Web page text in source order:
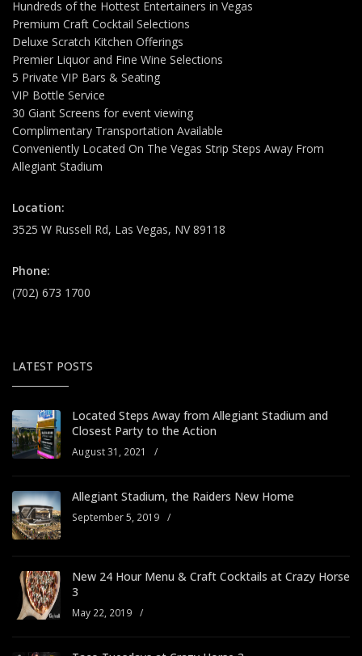
Hundreds of the Hottest Entertainers in Vegas
Premium Craft Cocktail Selections
Deluxe Scratch Kitchen Offerings
Premier Liquor and Fine Wine Selections
5 Private VIP Bars & Seating
VIP Bottle Service
30 Giant Screens for event viewing
Complimentary Transportation Available
Conveniently Located On The Vegas Strip Steps Away From
Allegiant Stadium
Location:
3525 W Russell Rd, Las Vegas, NV 89118
Phone:
(702) 673 1700
LATEST POSTS
Located Steps Away from Allegiant Stadium and
Closest Party to the Action
August 31, 2021 /
Allegiant Stadium, the Raiders New Home
September 5, 2019 /
New 24 Hour Menu & Craft Cocktails at Crazy Horse
3
May 22, 2019 /